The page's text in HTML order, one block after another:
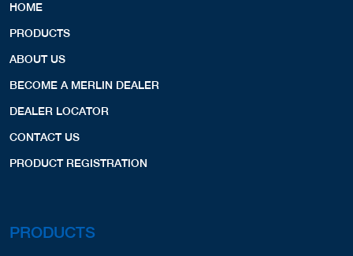
HOME
PRODUCTS
ABOUT US
BECOME A MERLIN DEALER
DEALER LOCATOR
CONTACT US
PRODUCT REGISTRATION
PRODUCTS